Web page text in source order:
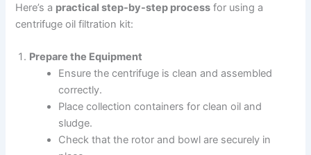
Here’s a practical step-by-step process for using a
centrifuge oil filtration kit:
Prepare the Equipment
Ensure the centrifuge is clean and assembled
correctly.
Place collection containers for clean oil and
sludge.
Check that the rotor and bowl are securely in